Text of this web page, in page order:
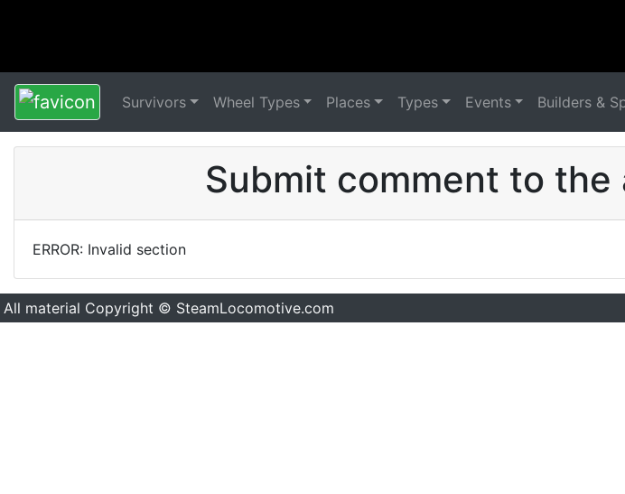
Survivors Wheel Types Places Types Events Builders &
Submit comment to
ERROR: Invalid section
All material Copyright © SteamLocomotive.com